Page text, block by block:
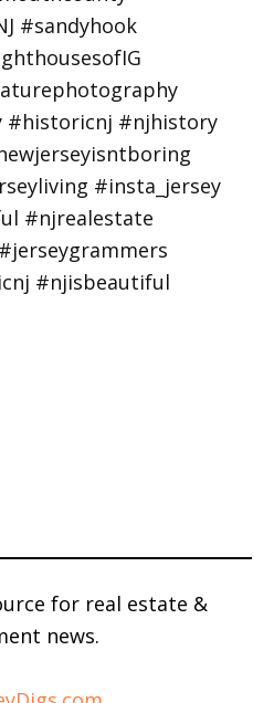
for real estate &
news.